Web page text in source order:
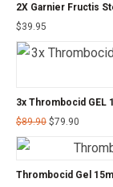
2X Garnier Fructis
$39.95
3x Thrombocid GEL
$89.90 $79.90
Thrombocid Gel